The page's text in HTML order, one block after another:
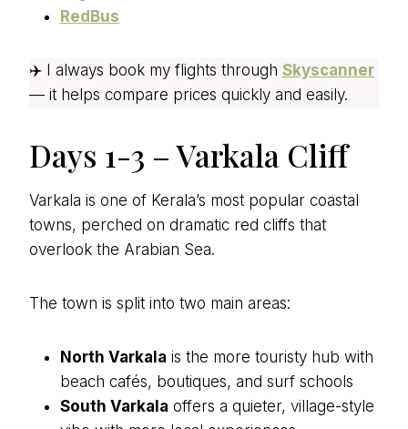
RedBus
✈️ I always book my flights through Skyscanner
— it helps compare prices quickly and easily.
Days 1-3 – Varkala Cliff
Varkala is one of Kerala’s most popular coastal
towns, perched on dramatic red cliffs that
overlook the Arabian Sea.
The town is split into two main areas:
North Varkala is the more touristy hub with
beach cafés, boutiques, and surf schools
South Varkala offers a quieter, village-style